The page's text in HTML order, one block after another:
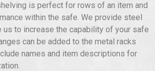
is perfect for rows of an item and
within the safe. We provide steel
us to increase the capability of your safe
can be added to the metal racks
names and item descriptions for